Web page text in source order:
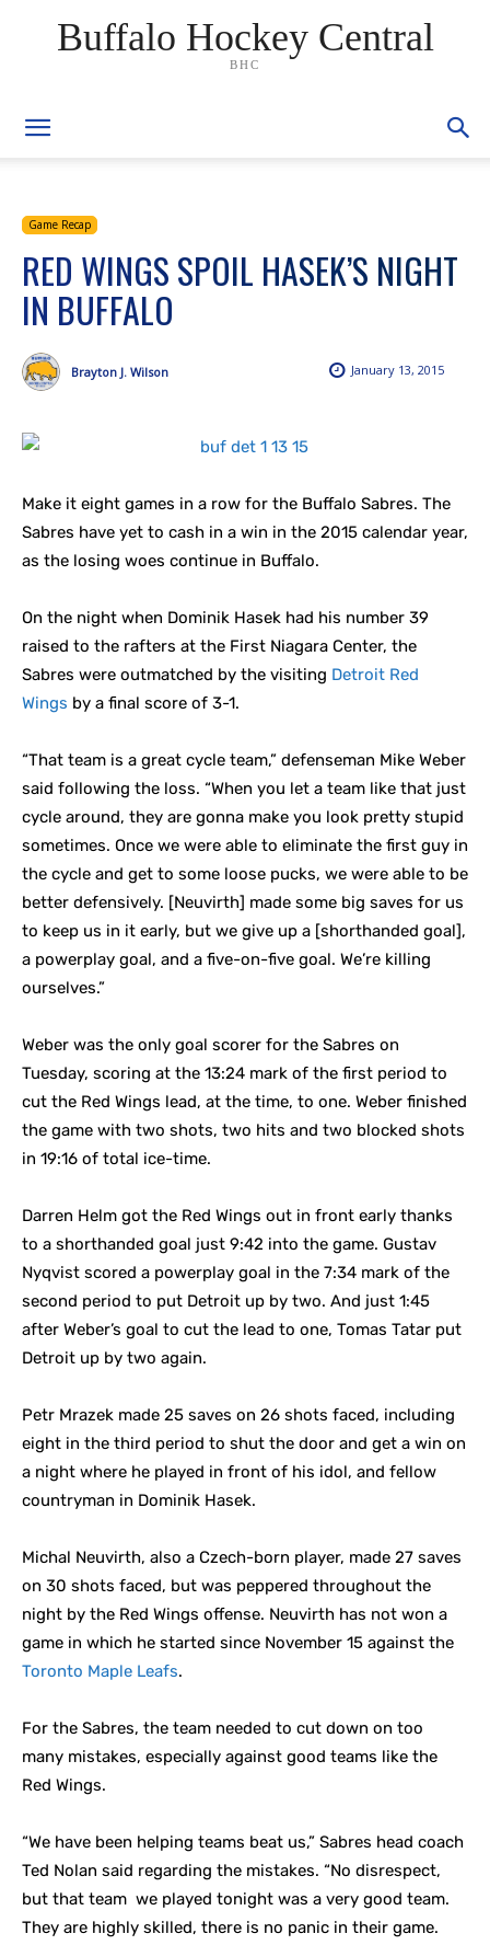
Buffalo Hockey Central
BHC
Game Recap
RED WINGS SPOIL HASEK’S NIGHT
IN BUFFALO
January 13, 2015
Brayton J. Wilson
Make it eight games in a row for the Buffalo Sabres. The
Sabres have yet to cash in a win in the 2015 calendar year,
as the losing woes continue in Buffalo.
On the night when Dominik Hasek had his number 39
raised to the rafters at the First Niagara Center, the
Sabres were outmatched by the visiting Detroit Red
Wings by a final score of 3-1.
“That team is a great cycle team,” defenseman Mike Weber
said following the loss. “When you let a team like that just
cycle around, they are gonna make you look pretty stupid
sometimes. Once we were able to eliminate the first guy in
the cycle and get to some loose pucks, we were able to be
better defensively. [Neuvirth] made some big saves for us
to keep us in it early, but we give up a [shorthanded goal],
a powerplay goal, and a five-on-five goal. We’re killing
ourselves.”
Weber was the only goal scorer for the Sabres on
Tuesday, scoring at the 13:24 mark of the first period to
cut the Red Wings lead, at the time, to one. Weber finished
the game with two shots, two hits and two blocked shots
in 19:16 of total ice-time.
Darren Helm got the Red Wings out in front early thanks
to a shorthanded goal just 9:42 into the game. Gustav
Nyqvist scored a powerplay goal in the 7:34 mark of the
second period to put Detroit up by two. And just 1:45
after Weber’s goal to cut the lead to one, Tomas Tatar put
Detroit up by two again.
Petr Mrazek made 25 saves on 26 shots faced, including
eight in the third period to shut the door and get a win on
a night where he played in front of his idol, and fellow
countryman in Dominik Hasek.
Michal Neuvirth, also a Czech-born player, made 27 saves
on 30 shots faced, but was peppered throughout the
night by the Red Wings offense. Neuvirth has not won a
game in which he started since November 15 against the
Toronto Maple Leafs.
For the Sabres, the team needed to cut down on too
many mistakes, especially against good teams like the
Red Wings.
“We have been helping teams beat us,” Sabres head coach
Ted Nolan said regarding the mistakes. “No disrespect,
but that team we played tonight was a very good team.
They are highly skilled, there is no panic in their game.